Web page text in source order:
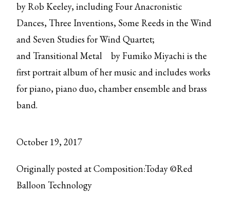
by Rob Keeley, including Four Anacronistic
Dances, Three Inventions, Some Reeds in the Wind
and Seven Studies for Wind Quartet;
and Transitional Metal
by Fumiko Miyachi is the
first portrait album of her music and includes works
for piano, piano duo, chamber ensemble and brass
band.
October 19, 2017
Originally posted at Composition:Today ©Red
Balloon Technology